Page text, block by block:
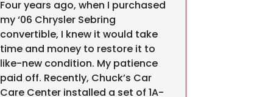
Four years ago, when I purchased
my ‘06 Chrysler Sebring
convertible, I knew it would take
time and money to restore it to
like-new condition. My patience
paid off. Recently, Chuck’s Car
Care Center installed a set of 1A-